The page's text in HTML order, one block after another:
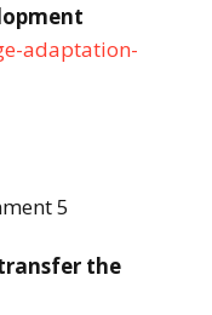
adaptation-
5
the